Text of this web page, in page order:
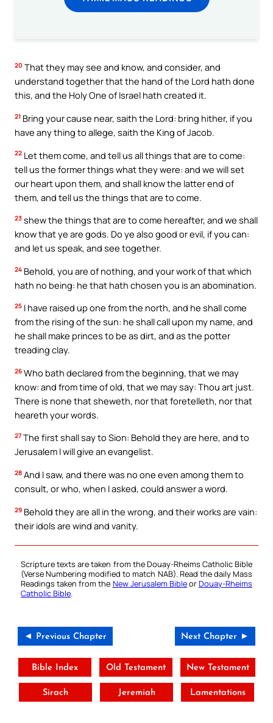
20 That they may see and know, and consider, and
understand together that the hand of the Lord hath done
this, and the Holy One of Israel hath created it.
21 Bring your cause near, saith the Lord: bring hither, if you
have any thing to allege, saith the King of Jacob.
22 Let them come, and tell us all things that are to come:
tell us the former things what they were: and we will set
our heart upon them, and shall know the latter end of
them, and tell us the things that are to come.
23 shew the things that are to come hereafter, and we shall
know that ye are gods. Do ye also good or evil, if you can:
and let us speak, and see together.
24 Behold, you are of nothing, and your work of that which
hath no being: he that hath chosen you is an abomination.
25 I have raised up one from the north, and he shall come
from the rising of the sun: he shall call upon my name, and
he shall make princes to be as dirt, and as the potter
treading clay.
26 Who bath declared from the beginning, that we may
know: and from time of old, that we may say: Thou art just.
There is none that sheweth, nor that foretelleth, nor that
heareth your words.
27 The first shall say to Sion: Behold they are here, and to
Jerusalem I will give an evangelist.
28 And I saw, and there was no one even among them to
consult, or who, when I asked, could answer a word.
29 Behold they are all in the wrong, and their works are vain:
their idols are wind and vanity.
Scripture texts are taken from the Douay-Rheims Catholic Bible
(Verse Numbering modified to match NAB). Read the daily Mass
Readings taken from the New Jerusalem BibleorDouay-Rheims
Catholic Bible.
◄ Previous Chapter Next Chapter ►
Bible Index Old Testament New Testament
Sirach Jeremiah Lamentations